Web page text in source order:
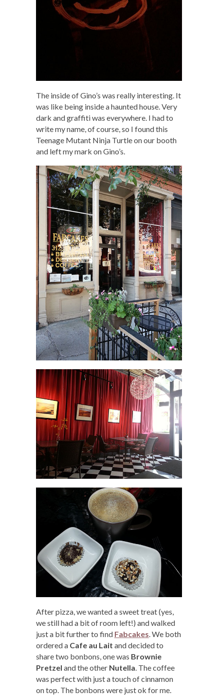
The inside of Gino’s was really interesting. It
was like being inside a haunted house. Very
dark and graffiti was everywhere. I had to
write my name, of course, so I found this
Teenage Mutant Ninja Turtle on our booth
and left my mark on Gino’s.
After pizza, we wanted a sweet treat (yes,
we still had a bit of room left!) and walked
just a bit further to find Fabcakes . We both
ordered a Cafe au Lait and decided to
share two bonbons, one was Brownie
Pretzel and the other Nutella . The coffee
was perfect with just a touch of cinnamon
on top. The bonbons were just ok for me.